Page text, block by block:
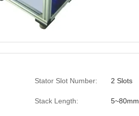
Stator Slot Number: 2 Slots
Stack Length: 5~80mm